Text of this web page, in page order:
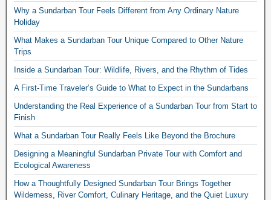
Why a Sundarban Tour Feels Different from Any Ordinary Nature
Holiday
What Makes a Sundarban Tour Unique Compared to Other Nature
Trips
Inside a Sundarban Tour: Wildlife, Rivers, and the Rhythm of Tides
A First-Time Traveler’s Guide to What to Expect in the Sundarbans
Understanding the Real Experience of a Sundarban Tour from Start to
Finish
What a Sundarban Tour Really Feels Like Beyond the Brochure
Designing a Meaningful Sundarban Private Tour with Comfort and
Ecological Awareness
How a Thoughtfully Designed Sundarban Tour Brings Together
Wilderness, River Comfort, Culinary Heritage, and the Quiet Luxury